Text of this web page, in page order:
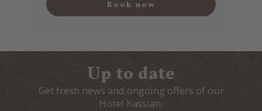
Book now
Up to date
Get fresh news and ongoing offers of our
Hotel Kassian.